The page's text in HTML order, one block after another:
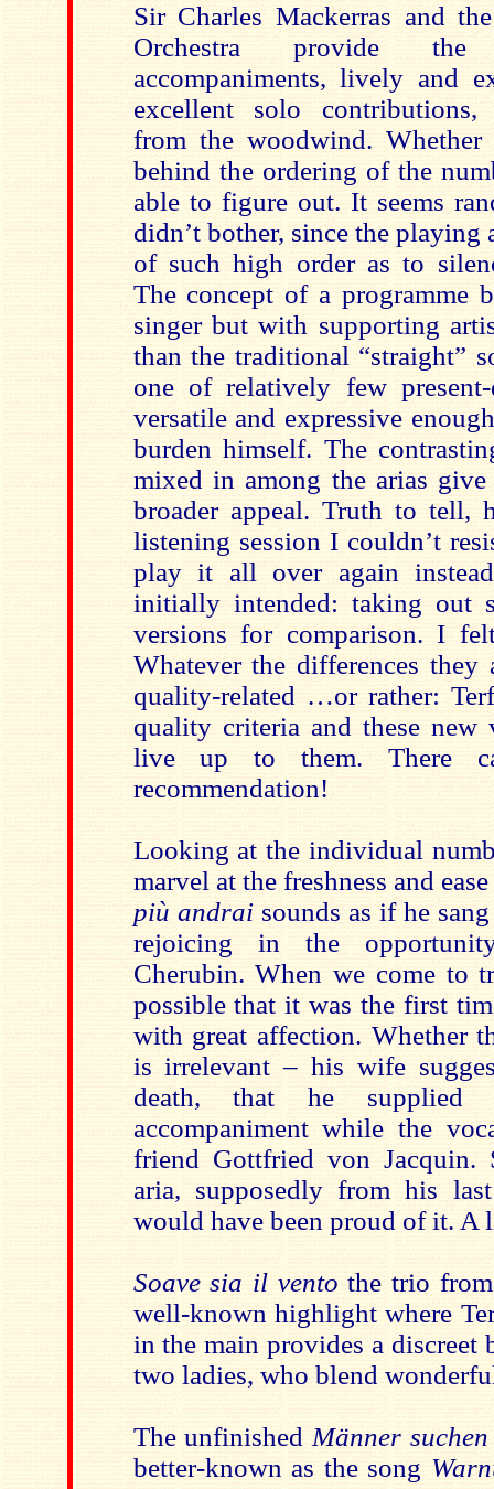
Sir Charles Mackerras and
Orchestra provide
accompaniments, lively and
excellent solo
from the woodwind.
behind the ordering of the
able to figure out. It seems
didn’t bother, since the playing
of such high order as to
The concept of a programme
singer but with supporting
than the traditional “straight”
one of relatively few
versatile and expressive
burden himself. The
mixed in among the arias
broader appeal. Truth to tell,
listening session I couldn’t
play it all over again
initially intended: taking out
versions for comparison. I
Whatever the differences
quality-related …or rather:
quality criteria and these new
live up to them. There
recommendation!
Looking at the individual
marvel at the freshness and
più andraisounds as if he
rejoicing in the
Cherubin. When we come to
possible that it was the first
with great affection. Whether
is irrelevant – his wife
death, that he
accompaniment while the
friend Gottfried von Jacquin.
aria, supposedly from his
would have been proud of it. A
Soave sia il vento the trio
well-known highlight where
in the main provides a discreet
two ladies, who blend
The unfinished Männer
better-known as the song